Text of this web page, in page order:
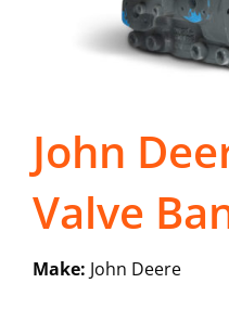
John
Valve
Make: John Deere